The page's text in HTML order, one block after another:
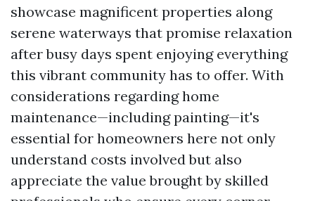
showcase magnificent properties along
serene waterways that promise relaxation
after busy days spent enjoying everything
this vibrant community has to offer. With
considerations regarding home
maintenance—including painting—it's
essential for homeowners here not only
understand costs involved but also
appreciate the value brought by skilled